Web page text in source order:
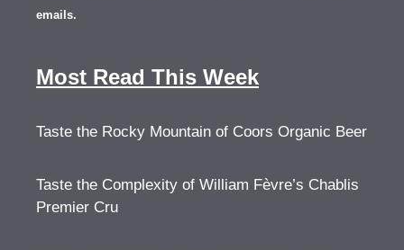
emails.
Most Read This Week
Taste the Rocky Mountain of Coors Organic Beer
Taste the Complexity of William Fèvre’s Chablis
Premier Cru